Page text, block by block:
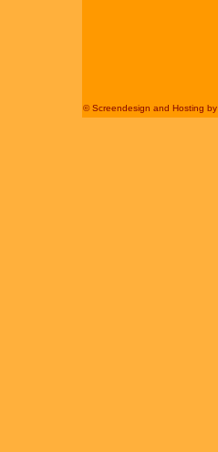
© Screendesign and Hosting by